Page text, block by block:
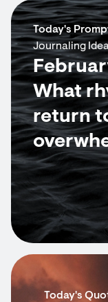
Today's
Journaling
What
return
Today's